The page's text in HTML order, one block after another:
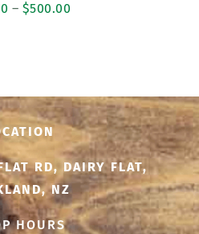
– $500.00
$500.00
RD, DAIRY FLAT,
NZ
HOURS